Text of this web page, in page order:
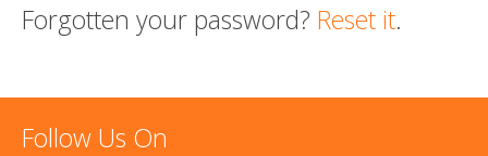
Forgotten your password? Reset it.
Follow Us On